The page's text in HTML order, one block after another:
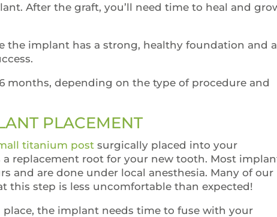
After the graft, you’ll need time to heal and
the implant has a strong, healthy foundation and a
months, depending on the type of procedure and
PLACEMENT
titanium post surgically placed into your
a replacement root for your new tooth. Most
and are done under local anesthesia. Many of our
this step is less uncomfortable than expected!
the implant needs time to fuse with your